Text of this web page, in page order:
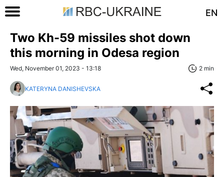
EN
Two Kh-59 missiles shot down
this morning in Odesa region
Wed, November 01, 2023 - 13:18 2 min
KATERYNA DANISHEVSKA